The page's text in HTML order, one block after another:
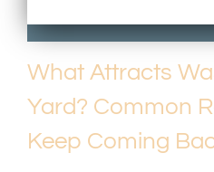
What Attracts
Yard? Common
Keep Coming